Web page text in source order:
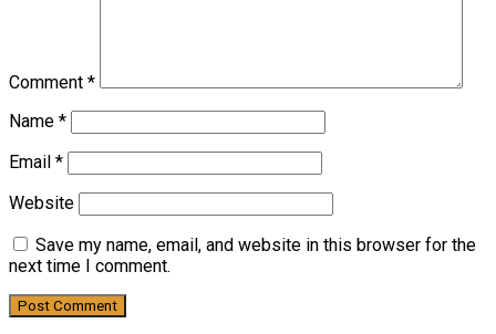
Comment *
Name *
Email *
Website
Save my name, email, and website in this browser for the
next time I comment.